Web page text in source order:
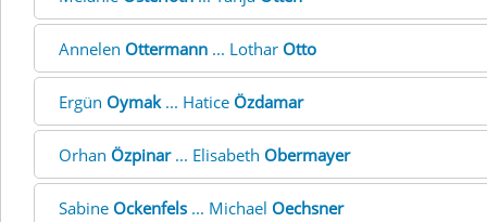
Annelen Ottermann ... Lothar Otto
Ergün Oymak... Hatice Özdamar
Orhan Özpinar... Elisabeth Obermayer
Sabine Ockenfels ... Michael Oechsner